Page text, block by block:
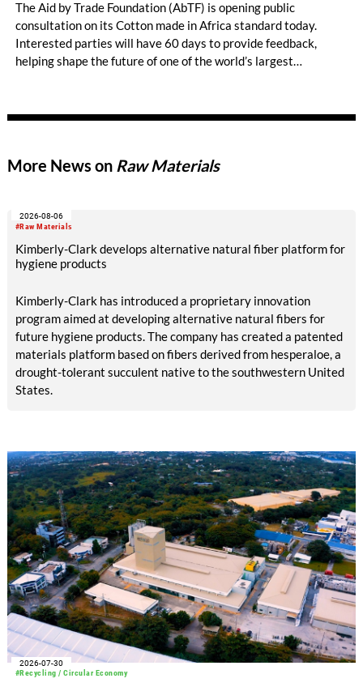
The Aid by Trade Foundation (AbTF) is opening public
consultation on its Cotton made in Africa standard today.
Interested parties will have 60 days to provide feedback,
helping shape the future of one of the world’s largest
Africa’s effectiveness and adapting its criteria and indicators
More News on Raw Materials
#Raw Materials
2026-08-06
Kimberly-Clark develops alternative natural fiber platform for
hygiene products
Kimberly-Clark has introduced a proprietary innovation
program aimed at developing alternative natural fibers for
future hygiene products. The company has created a patented
materials platform based on fibers derived from hesperaloe, a
drought-tolerant succulent native to the southwestern United
States.
#Recycling / Circular Economy
2026-07-30